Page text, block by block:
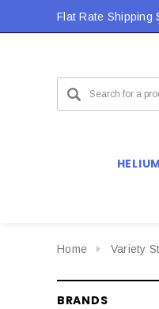
Flat Rate Shipping
Flat Rate Shipping
Home Variety
BRANDS